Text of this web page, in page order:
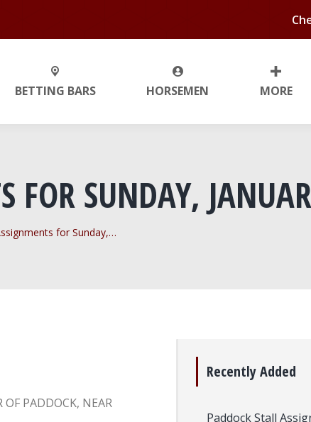
BETTING BARS HORSEMEN MORE
FOR SUNDAY,
for Sunday,…
PADDOCK, NEAR
Recently Added
Paddock Stall